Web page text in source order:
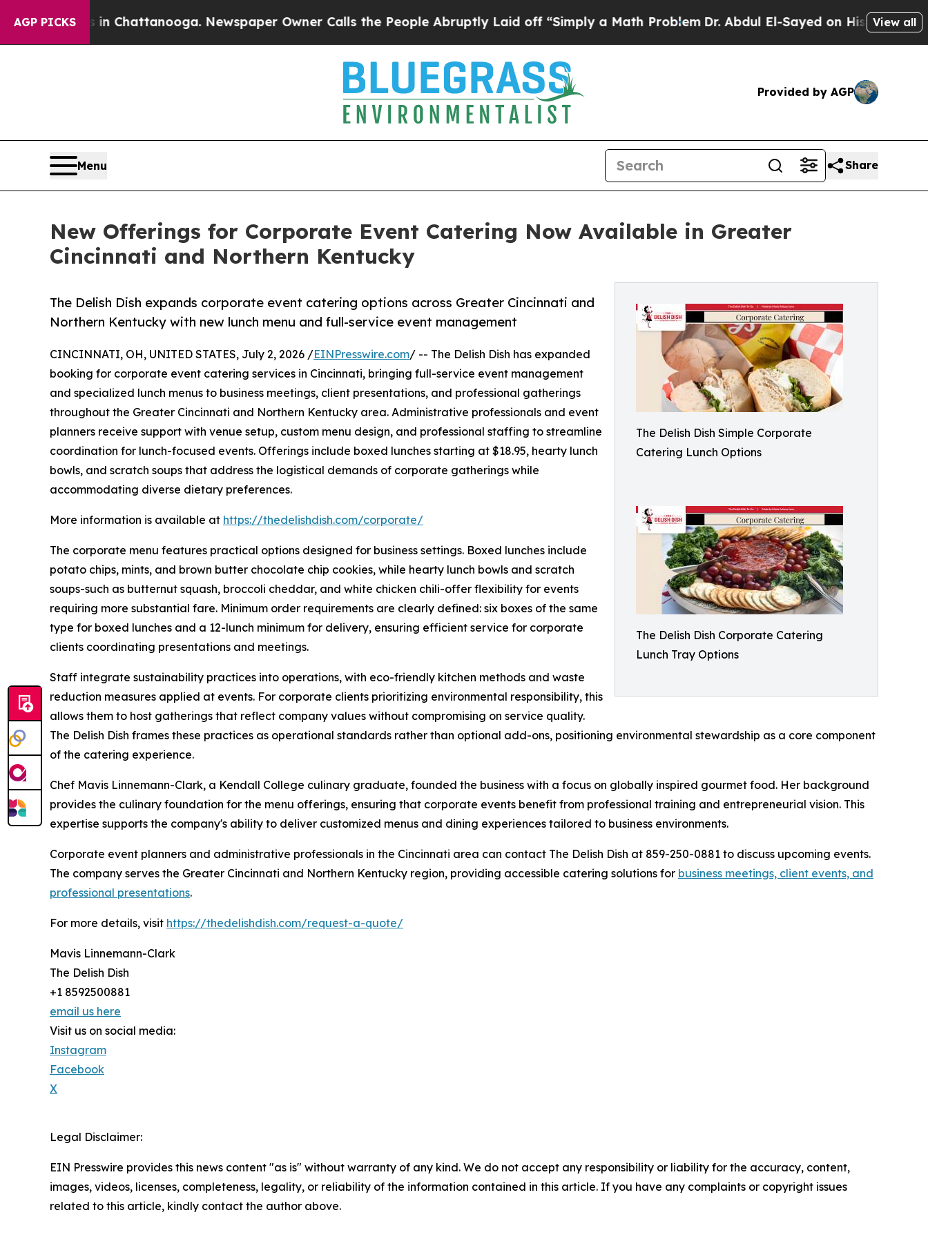
AGP PICKS
Chaos in Chattanooga. Newspaper Owner Calls the People Abruptly Laid off “Simply a Math ProblemDr. Abdul El-Sayed on Historic Michigan
View all
Provided by AGP
Menu Share
New Offerings for Corporate Event Catering Now Available in Greater
Cincinnati and Northern Kentucky
The Delish Dish Simple Corporate
Catering Lunch Options
The Delish Dish Corporate Catering
Lunch Tray Options
The Delish Dish expands corporate event catering options across Greater Cincinnati and
Northern Kentucky with new lunch menu and full-service event management
CINCINNATI, OH, UNITED STATES, July 2, 2026 /EINPresswire.com/ -- The Delish Dish has expanded
booking for corporate event catering services in Cincinnati, bringing full-service event management
and specialized lunch menus to business meetings, client presentations, and professional gatherings
throughout the Greater Cincinnati and Northern Kentucky area. Administrative professionals and event
planners receive support with venue setup, custom menu design, and professional staffing to streamline
coordination for lunch-focused events. Offerings include boxed lunches starting at $18.95, hearty lunch
bowls, and scratch soups that address the logistical demands of corporate gatherings while
accommodating diverse dietary preferences.
More information is available at https://thedelishdish.com/corporate/
The corporate menu features practical options designed for business settings. Boxed lunches include
potato chips, mints, and brown butter chocolate chip cookies, while hearty lunch bowls and scratch
soups-such as butternut squash, broccoli cheddar, and white chicken chili-offer flexibility for events
requiring more substantial fare. Minimum order requirements are clearly defined: six boxes of the same
type for boxed lunches and a 12-lunch minimum for delivery, ensuring efficient service for corporate
clients coordinating presentations and meetings.
Staff integrate sustainability practices into operations, with eco-friendly kitchen methods and waste
reduction measures applied at events. For corporate clients prioritizing environmental responsibility, this
allows them to host gatherings that reflect company values without compromising on service quality.
The Delish Dish frames these practices as operational standards rather than optional add-ons, positioning environmental stewardship as a core component
of the catering experience.
Chef Mavis Linnemann-Clark, a Kendall College culinary graduate, founded the business with a focus on globally inspired gourmet food. Her background
provides the culinary foundation for the menu offerings, ensuring that corporate events benefit from professional training and entrepreneurial vision. This
expertise supports the company's ability to deliver customized menus and dining experiences tailored to business environments.
Corporate event planners and administrative professionals in the Cincinnati area can contact The Delish Dish at 859-250-0881 to discuss upcoming events.
The company serves the Greater Cincinnati and Northern Kentucky region, providing accessible catering solutions for business meetings, client events, and
professional presentations.
For more details, visit https://thedelishdish.com/request-a-quote/
Mavis Linnemann-Clark
The Delish Dish
+1 8592500881
email us here
Visit us on social media:
Instagram
Facebook
X
Legal Disclaimer:
EIN Presswire provides this news content "as is" without warranty of any kind. We do not accept any responsibility or liability for the accuracy, content,
images, videos, licenses, completeness, legality, or reliability of the information contained in this article. If you have any complaints or copyright issues
related to this article, kindly contact the author above.